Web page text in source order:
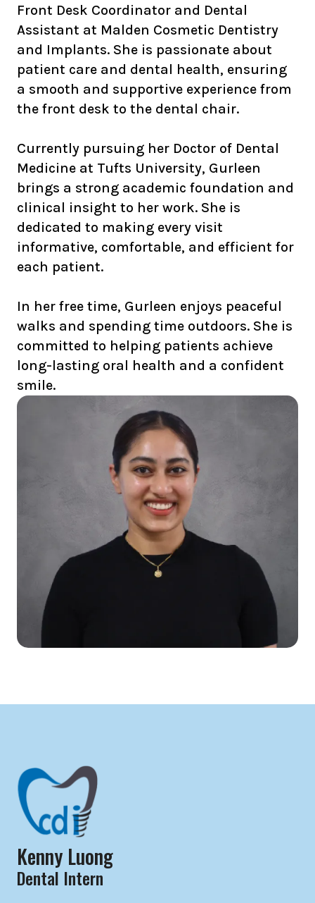
Front Desk Coordinator and Dental
Assistant at Malden Cosmetic Dentistry
and Implants. She is passionate about
patient care and dental health, ensuring
a smooth and supportive experience from
the front desk to the dental chair.
Currently pursuing her Doctor of Dental
Medicine at Tufts University, Gurleen
brings a strong academic foundation and
clinical insight to her work. She is
dedicated to making every visit
informative, comfortable, and efficient for
each patient.
In her free time, Gurleen enjoys peaceful
walks and spending time outdoors. She is
committed to helping patients achieve
long-lasting oral health and a confident
smile.
Kenny Luong
Dental Intern